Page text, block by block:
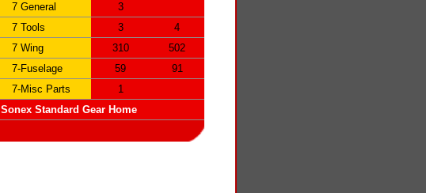
7 General
3
7 Tools
3
4
7 Wing
310
502
7-Fuselage
59
91
7-Misc Parts
1
Sonex Standard Gear Home